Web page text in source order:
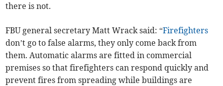
there is not.
FBU general secretary Matt Wrack said: “Firefighters
don’t go to false alarms, they only come back from
them. Automatic alarms are fitted in commercial
premises so that firefighters can respond quickly and
prevent fires from spreading while buildings are